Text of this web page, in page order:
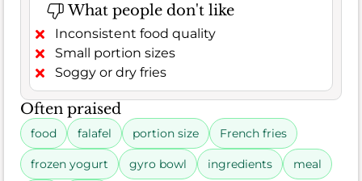
What people don't like
Inconsistent food quality
Small portion sizes
Soggy or dry fries
Often praised
food falafel portion size French fries
frozen yogurt gyro bowl ingredients meal